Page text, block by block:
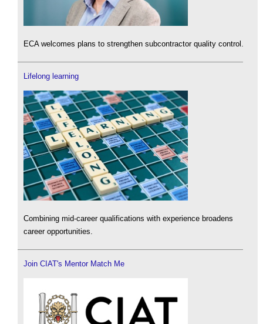
ECA welcomes plans to strengthen subcontractor quality control.
Lifelong learning
Combining mid-career qualifications with experience broadens
career opportunities.
Join CIAT's Mentor Match Me